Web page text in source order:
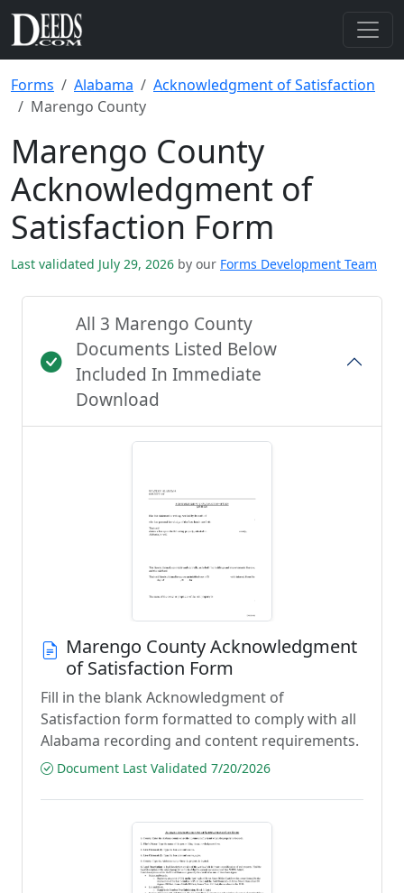
Forms Alabama
Acknowledgment of Satisfaction
Marengo County
Marengo County
Acknowledgment of
Satisfaction Form
Last validated July 29, 2026 by our Forms Development Team
All 3 Marengo County
Documents Listed Below
Included In Immediate
Download
Marengo County Acknowledgment
of Satisfaction Form
Fill in the blank Acknowledgment of
Satisfaction form formatted to comply with all
Alabama recording and content requirements.
Document Last Validated 7/20/2026